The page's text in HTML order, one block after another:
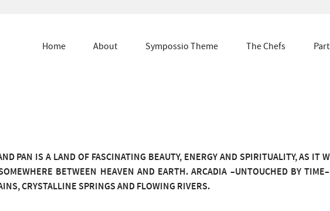
Home About Sympossio Theme The Chefs
PAN IS A LAND OF FASCINATING BEAUTY, ENERGY AND SPIRITUALITY, AS IT
BETWEEN HEAVEN AND EARTH. ARCADIA –UNTOUCHED BY
CRYSTALLINE SPRINGS AND FLOWING RIVERS.